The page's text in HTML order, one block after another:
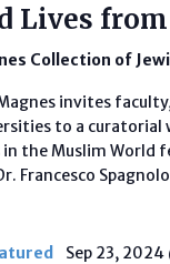
Lives
Collection of
invites
to a curatorial
in the Muslim World
Francesco
Sep 23, 2024